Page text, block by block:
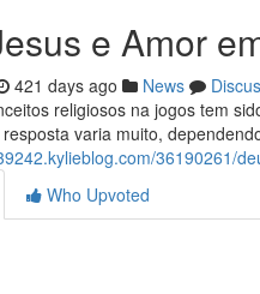
e Amor
421 days ago News
religiosos na jogos tem
varia muito,
36190261/
Who Upvoted